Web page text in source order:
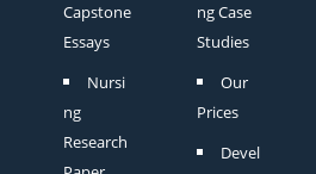
Capstone
Essays
Nursi
ng
Research
ng Case
Studies
Our
Prices
Devel